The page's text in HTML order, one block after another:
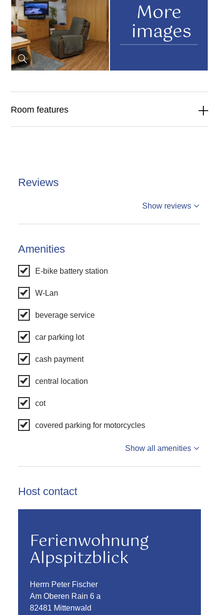
More
images
Room features
Reviews
Show reviews
Amenities
E-bike battery station
W-Lan
beverage service
car parking lot
cash payment
central location
cot
covered parking for motorcycles
Show all amenities
Host contact
Ferienwohnung
Alpspitzblick
Herrn Peter Fischer
Am Oberen Rain 6 a
82481 Mittenwald